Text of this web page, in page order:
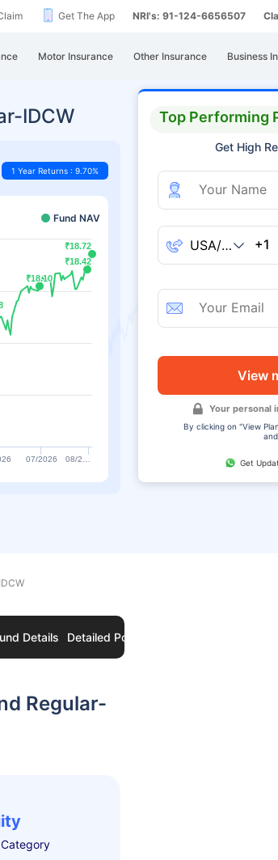
Get The App NRI's: 91-124-6656507
Motor Insurance Other Insurance Business
Top Performing
Get High
+1
View
Your personal
By clicking on "View
Get
IDCW
1 Year Returns : 9.70%
Fund NAV
₹18.10
₹18.10
₹18.42
₹18.42
₹18.72
₹18.72
07/2026 08/2…
Details Detailed Portfolio
Regular-